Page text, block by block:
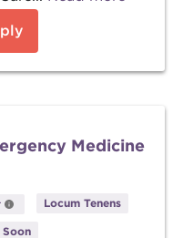
Medicine
Locum Tenens